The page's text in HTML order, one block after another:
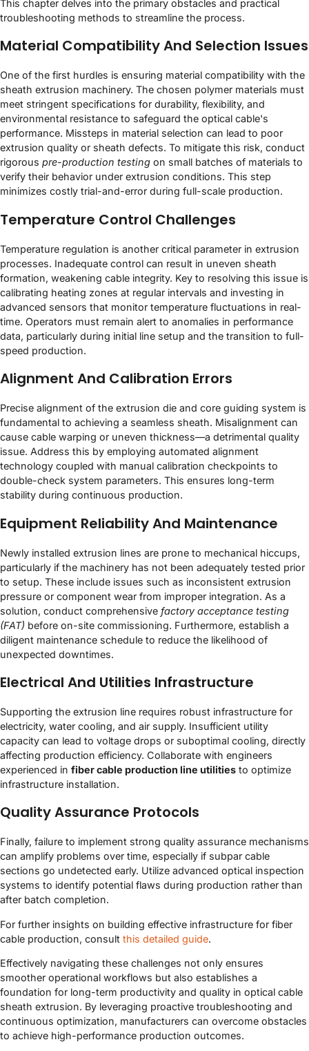
This chapter delves into the primary obstacles and practical
troubleshooting methods to streamline the process.
Material Compatibility And Selection Issues
One of the first hurdles is ensuring material compatibility with the
sheath extrusion machinery. The chosen polymer materials must
meet stringent specifications for durability, flexibility, and
environmental resistance to safeguard the optical cable's
performance. Missteps in material selection can lead to poor
extrusion quality or sheath defects. To mitigate this risk, conduct
rigorous pre-production testing on small batches of materials to
verify their behavior under extrusion conditions. This step
minimizes costly trial-and-error during full-scale production.
Temperature Control Challenges
Temperature regulation is another critical parameter in extrusion
processes. Inadequate control can result in uneven sheath
formation, weakening cable integrity. Key to resolving this issue is
calibrating heating zones at regular intervals and investing in
advanced sensors that monitor temperature fluctuations in real-
time. Operators must remain alert to anomalies in performance
data, particularly during initial line setup and the transition to full-
speed production.
Alignment And Calibration Errors
Precise alignment of the extrusion die and core guiding system is
fundamental to achieving a seamless sheath. Misalignment can
cause cable warping or uneven thickness—a detrimental quality
issue. Address this by employing automated alignment
technology coupled with manual calibration checkpoints to
double-check system parameters. This ensures long-term
stability during continuous production.
Equipment Reliability And Maintenance
Newly installed extrusion lines are prone to mechanical hiccups,
particularly if the machinery has not been adequately tested prior
to setup. These include issues such as inconsistent extrusion
pressure or component wear from improper integration. As a
solution, conduct comprehensive factory acceptance testing
(FAT) before on-site commissioning. Furthermore, establish a
diligent maintenance schedule to reduce the likelihood of
unexpected downtimes.
Electrical And Utilities Infrastructure
Supporting the extrusion line requires robust infrastructure for
electricity, water cooling, and air supply. Insufficient utility
capacity can lead to voltage drops or suboptimal cooling, directly
affecting production efficiency. Collaborate with engineers
experienced in fiber cable production line utilities to optimize
infrastructure installation.
Quality Assurance Protocols
Finally, failure to implement strong quality assurance mechanisms
can amplify problems over time, especially if subpar cable
sections go undetected early. Utilize advanced optical inspection
systems to identify potential flaws during production rather than
after batch completion.
For further insights on building effective infrastructure for fiber
cable production, consult this detailed guide.
Effectively navigating these challenges not only ensures
smoother operational workflows but also establishes a
foundation for long-term productivity and quality in optical cable
sheath extrusion. By leveraging proactive troubleshooting and
continuous optimization, manufacturers can overcome obstacles
to achieve high-performance production outcomes.